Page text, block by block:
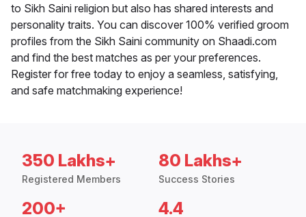
to Sikh Saini religion but also has shared interests and
personality traits. You can discover 100% verified groom
profiles from the Sikh Saini community on Shaadi.com
and find the best matches as per your preferences.
Register for free today to enjoy a seamless, satisfying,
and safe matchmaking experience!
350 Lakhs+
Registered Members
80 Lakhs+
Success Stories
200+ 4.4